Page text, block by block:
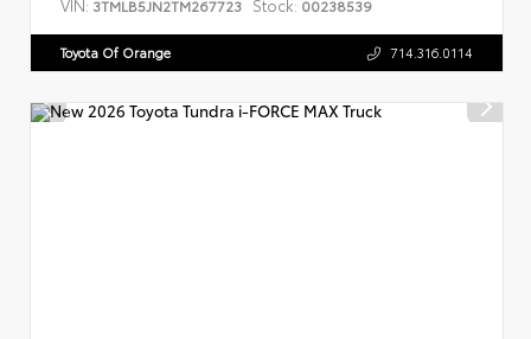
VIN: 3TMLB5JN2TM267723 Stock: 00238539
Toyota Of Orange 714.316.0114